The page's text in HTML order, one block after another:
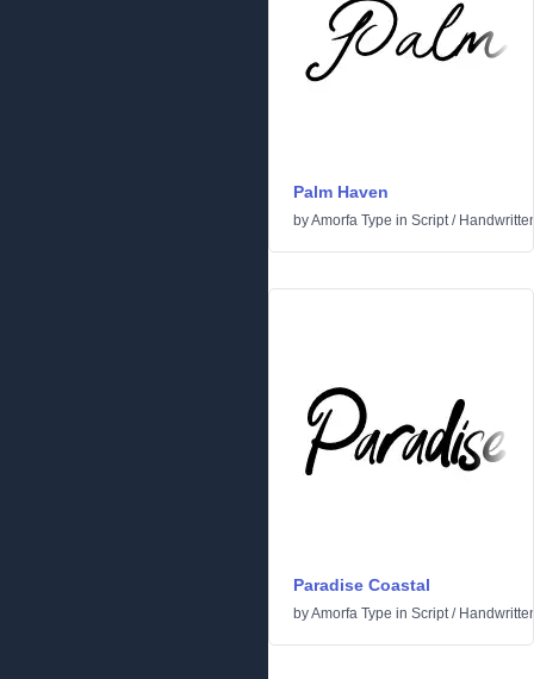
Palm Haven
byAmorfa Type in Script/
Paradise Coastal
byAmorfa Type in Script/